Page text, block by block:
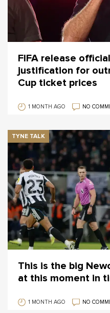
FIFA release
justification for
Cup ticket prices
1 MONTH AGO NO
TYNE TALK
This is the big
at this moment in
1 MONTH AGO NO